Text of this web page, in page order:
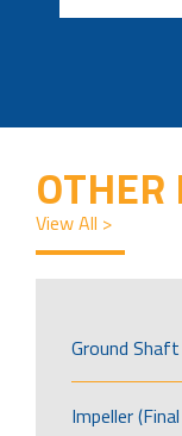
OTHER
View All >
Ground
Impeller